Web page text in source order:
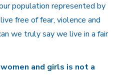
population represented by
free of fear, violence and
we truly say we live in a fair
and girls is not a